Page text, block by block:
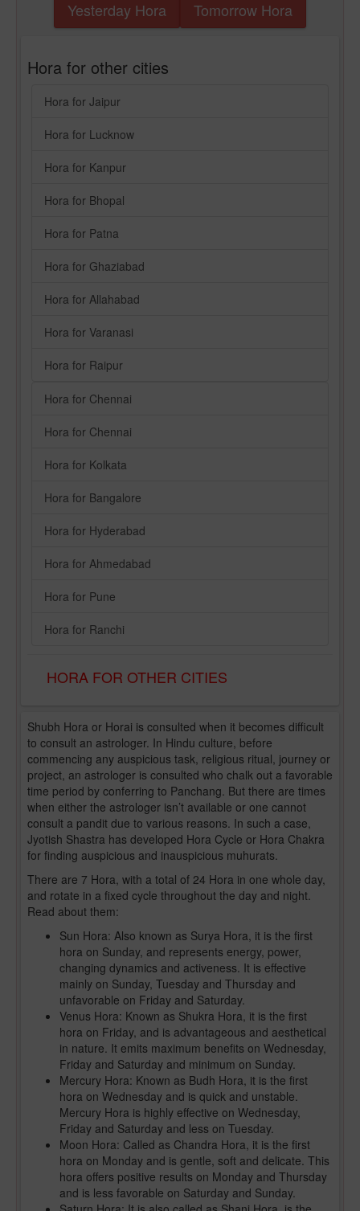
Yesterday Hora Tomorrow Hora
Hora for other cities
Hora for Jaipur
Hora for Lucknow
Hora for Kanpur
Hora for Bhopal
Hora for Patna
Hora for Ghaziabad
Hora for Allahabad
Hora for Varanasi
Hora for Raipur
Hora for Chennai
Hora for Chennai
Hora for Kolkata
Hora for Bangalore
Hora for Hyderabad
Hora for Ahmedabad
Hora for Pune
Hora for Ranchi
HORA FOR OTHER CITIES
Shubh Hora or Horai is consulted when it becomes difficult
to consult an astrologer. In Hindu culture, before
commencing any auspicious task, religious ritual, journey or
project, an astrologer is consulted who chalk out a favorable
time period by conferring to Panchang. But there are times
when either the astrologer isn’t available or one cannot
consult a pandit due to various reasons. In such a case,
Jyotish Shastra has developed Hora Cycle or Hora Chakra
for finding auspicious and inauspicious muhurats.
There are 7 Hora, with a total of 24 Hora in one whole day,
and rotate in a fixed cycle throughout the day and night.
Read about them:
Sun Hora: Also known as Surya Hora, it is the first
hora on Sunday, and represents energy, power,
changing dynamics and activeness. It is effective
mainly on Sunday, Tuesday and Thursday and
unfavorable on Friday and Saturday.
Venus Hora: Known as Shukra Hora, it is the first
hora on Friday, and is advantageous and aesthetical
in nature. It emits maximum benefits on Wednesday,
Friday and Saturday and minimum on Sunday.
Mercury Hora: Known as Budh Hora, it is the first
hora on Wednesday and is quick and unstable.
Mercury Hora is highly effective on Wednesday,
Friday and Saturday and less on Tuesday.
Moon Hora: Called as Chandra Hora, it is the first
hora on Monday and is gentle, soft and delicate. This
hora offers positive results on Monday and Thursday
and is less favorable on Saturday and Sunday.